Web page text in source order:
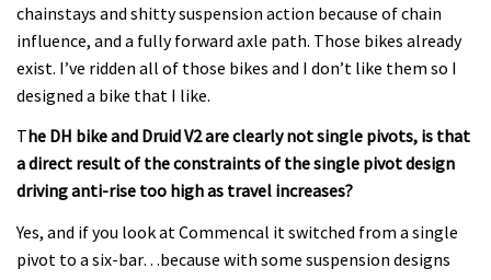
chainstays and shitty suspension action because of chain
influence, and a fully forward axle path. Those bikes already
exist. I’ve ridden all of those bikes and I don’t like them so I
designed a bike that I like.
The DH bike and Druid V2 are clearly not single pivots, is that
a direct result of the constraints of the single pivot design
driving anti-rise too high as travel increases?
Yes, and if you look at Commencal it switched from a single
pivot to a six-bar…because with some suspension designs